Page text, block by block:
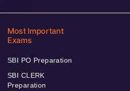
Most Important
Exams
SBI PO Preparation
SBI CLERK
Preparation